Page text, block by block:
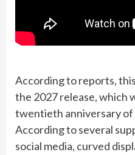
According to reports,
the 2027 release, which
twentieth anniversary
According to several
social media, curved